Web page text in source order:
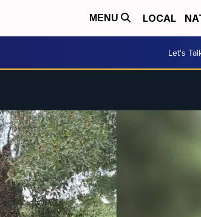
MENU LOCAL
Let's